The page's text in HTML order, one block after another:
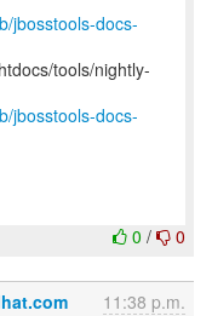
jbosstools-docs-
tools/nightly-
jbosstools-docs-
0 / 0
11:38 p.m.